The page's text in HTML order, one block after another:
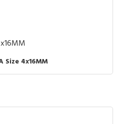
Size 4x16MM